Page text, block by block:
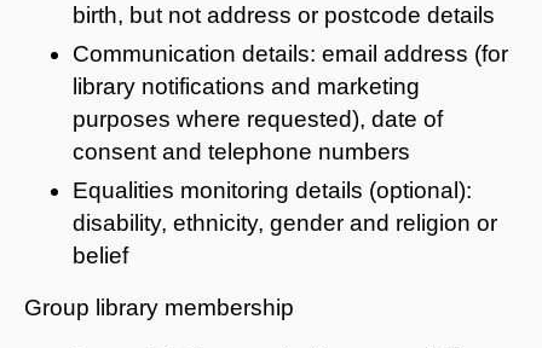
birth, but not address or postcode details
Communication details: email address (for
library notifications and marketing
purposes where requested), date of
consent and telephone numbers
Equalities monitoring details (optional):
disability, ethnicity, gender and religion or
belief
Group library membership